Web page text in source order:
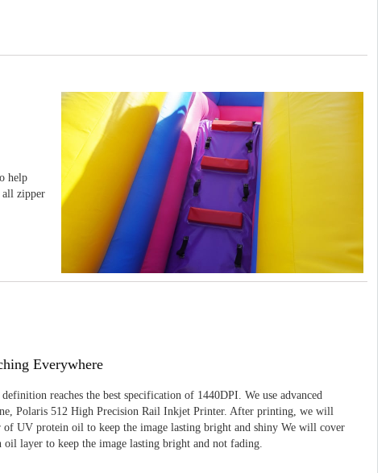
help
all zipper
Everywhere
reaches the best specification of 1440DPI. We use advanced
Polaris 512 High Precision Rail Inkjet Printer. After printing, we will
of UV protein oil to keep the image lasting bright and shiny We will cover
layer to keep the image lasting bright and not fading.